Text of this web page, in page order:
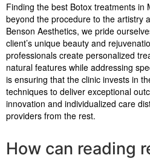
Finding the best Botox treatments in
beyond the procedure to the artistry
Benson Aesthetics, we pride
client’s unique beauty and
professionals create personalized
natural features while addressing
is ensuring that the clinic invests in
techniques to deliver exceptional
innovation and individualized care
providers from the rest.
How can reading